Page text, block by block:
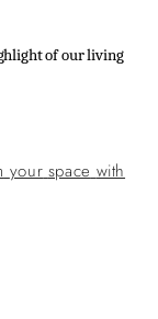
ofourliving
your space with